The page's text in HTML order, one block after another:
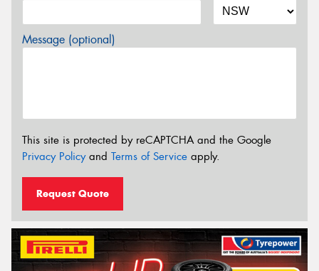
Message (optional)
This site is protected by reCAPTCHA and the Google
Privacy Policyand Terms of Service apply.
Request Quote